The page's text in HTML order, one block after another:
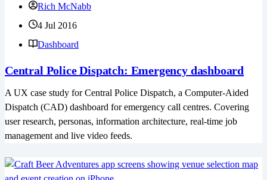
Rich McNabb
4 Jul 2016
Dashboard
Central Police Dispatch: Emergency dashboard
A UX case study for Central Police Dispatch, a Computer-Aided
Dispatch (CAD) dashboard for emergency call centres. Covering
user research, personas, information architecture, real-time job
management and live video feeds.